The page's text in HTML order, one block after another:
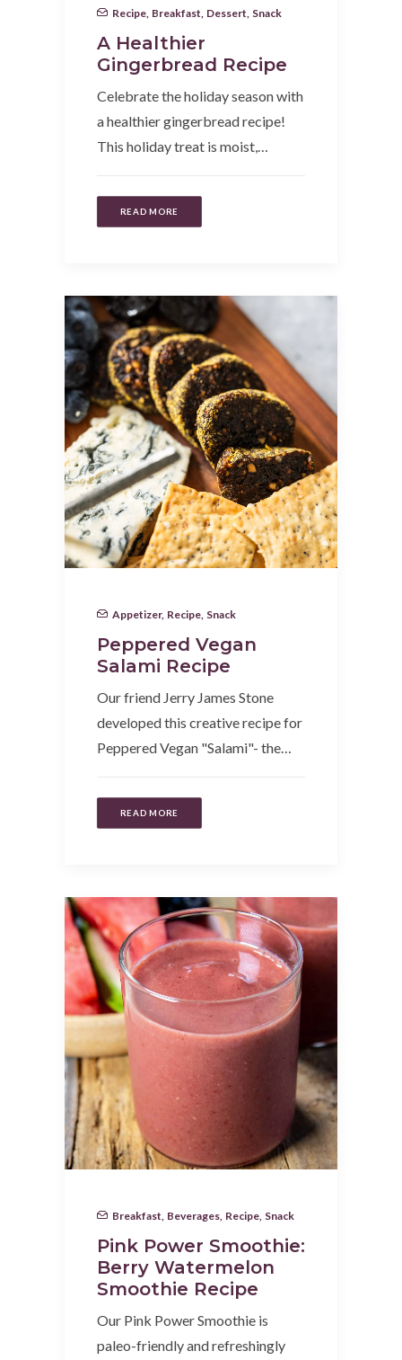
Recipe Breakfast Dessert Snack
A Healthier
Gingerbread Recipe
Celebrate the holiday season with
a healthier gingerbread recipe!
This holiday treat is moist,…
READ MORE
Appetizer, Recipe Snack
Peppered Vegan
Salami Recipe
Our friend Jerry James Stone
developed this creative recipe for
Peppered Vegan "Salami"- the…
READ MORE
Breakfast Beverages Recipe Snack
Pink Power Smoothie:
Berry Watermelon
Smoothie Recipe
Our Pink Power Smoothie is
paleo-friendly and refreshingly